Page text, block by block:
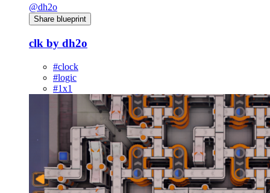
@dh2o
Share blueprint
clk by dh2o
#clock
#logic
#1x1